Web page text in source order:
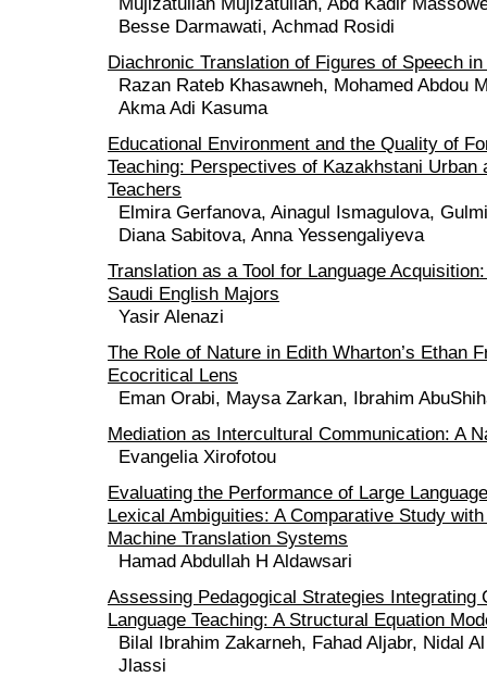
Besse Darmawati, Achmad Rosidi
Diachronic Translation of Figures of Speech in
Razan Rateb Khasawneh, Mohamed Abdou
Akma Adi Kasuma
Educational Environment and the Quality of
Teaching: Perspectives of Kazakhstani Urban
Teachers
Elmira Gerfanova, Ainagul Ismagulova,
Diana Sabitova, Anna Yessengaliyeva
Translation as a Tool for Language
Saudi English Majors
Yasir Alenazi
The Role of Nature in Edith Wharton’s Ethan
Ecocritical Lens
Eman Orabi, Maysa Zarkan, Ibrahim
Mediation as Intercultural Communication: A
Evangelia Xirofotou
Evaluating the Performance of Large
Lexical Ambiguities: A Comparative Study
Machine Translation Systems
Hamad Abdullah H Aldawsari
Assessing Pedagogical Strategies Integrating
Language Teaching: A Structural Equation
Bilal Ibrahim Zakarneh, Fahad Aljabr, Nidal
Jlassi